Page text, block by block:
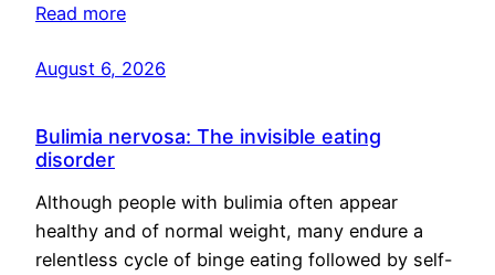
Read more
August 6, 2026
Bulimia nervosa: The invisible eating
disorder
Although people with bulimia often appear
healthy and of normal weight, many endure a
relentless cycle of binge eating followed by self-